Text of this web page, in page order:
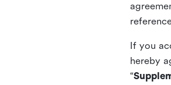
If you
hereby
“